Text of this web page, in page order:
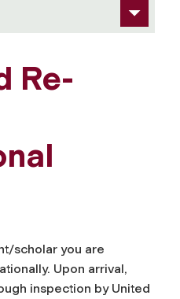
Re-
scholar you are
Upon arrival,
inspection by United